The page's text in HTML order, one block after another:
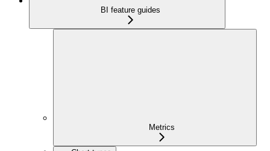
BI feature guides
Metrics